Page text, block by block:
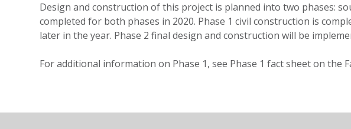
Design and construction of this project is planned into two phases:
completed for both phases in 2020. Phase 1 civil construction is
later in the year. Phase 2 final design and construction will be
For additional information on Phase 1, see Phase 1 fact sheet on the